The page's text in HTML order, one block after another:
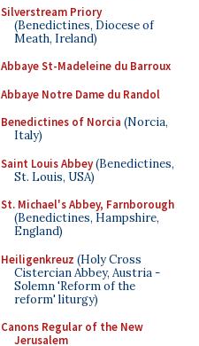
Silverstream Priory
(Benedictines, Diocese of
Meath, Ireland)
Abbaye St-Madeleine du Barroux
Abbaye Notre Dame du Randol
Benedictines of Norcia (Norcia,
Italy)
Saint Louis Abbey(Benedictines,
St. Louis, USA)
St. Michael's Abbey, Farnborough
(Benedictines, Hampshire,
England)
Heiligenkreuz (Holy Cross
Cistercian Abbey, Austria -
Solemn 'Reform of the
reform' liturgy)
Canons Regular of the New
Jerusalem